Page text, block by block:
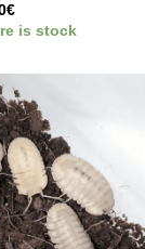
€
is stock